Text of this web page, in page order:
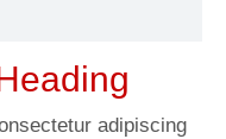
adipiscing